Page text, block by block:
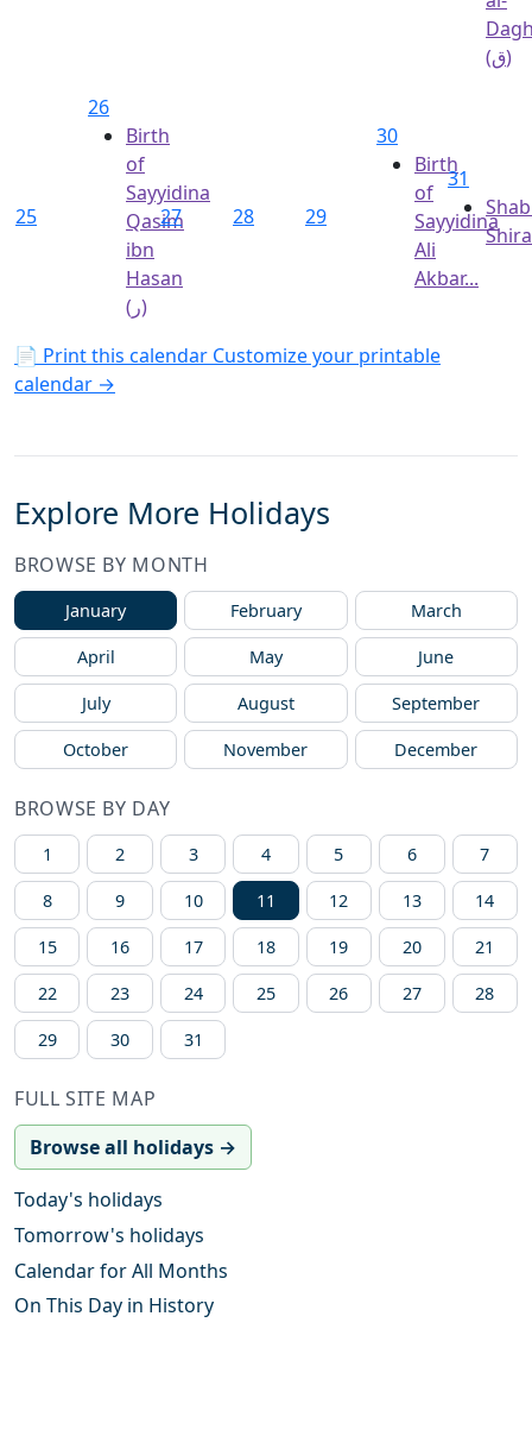
(ق)
25
26
Birth
of
Sayyidina
Qasim
ibn
Hasan
(ر)
27 28 29
30
Birth
of
Sayyidina
Ali
Akbar...
31
📄 Print this calendar Customize your printable
calendar →
Explore More Holidays
BROWSE BY MONTH
January February March
April May June
July August September
October November December
BROWSE BY DAY
1 2 3 4 5 6 7
8 9 10 11 12 13 14
15 16 17 18 19 20 21
22 23 24 25 26 27 28
29 30 31
FULL SITE MAP
Browse all holidays →
Today's holidays
Tomorrow's holidays
Calendar for All Months
On This Day in History